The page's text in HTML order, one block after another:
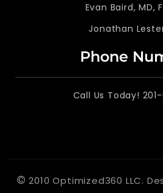
Evan Baird, MD,
Jonathan
Phone
Call Us Today! 201-
© 2010 Optimized360 LLC.